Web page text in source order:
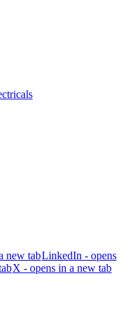
new tabLinkedIn - opens
X - opens in a new tab